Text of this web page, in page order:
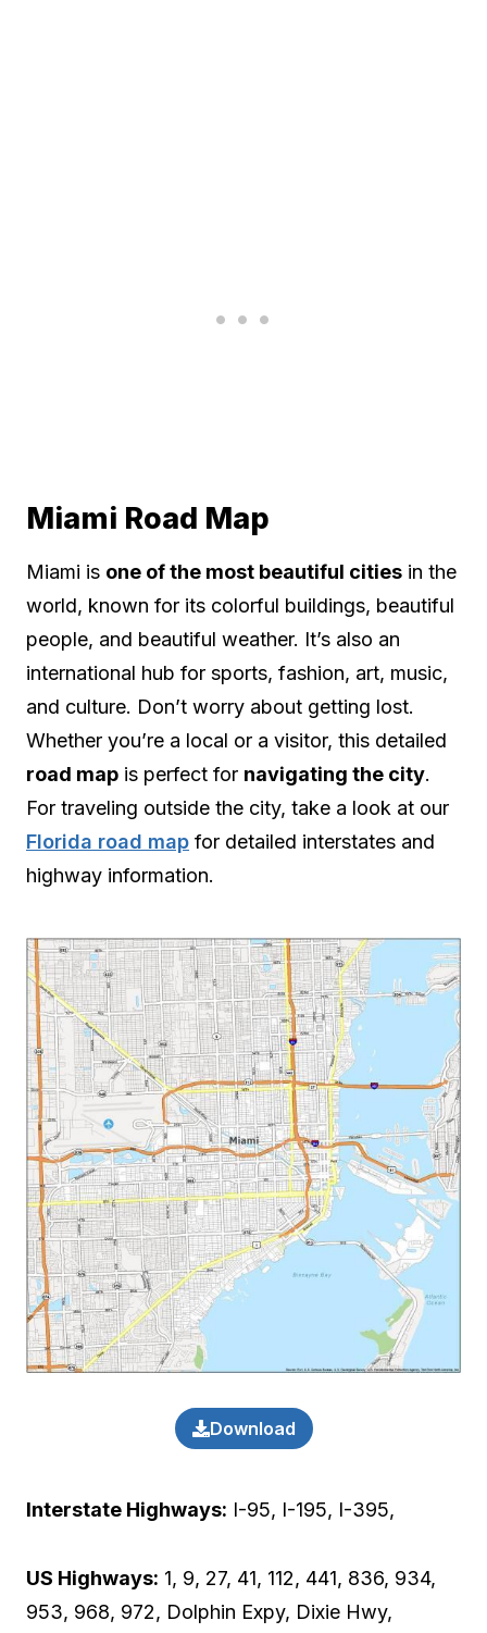
Miami Road Map
Miami is one of the most beautiful cities in the
world, known for its colorful buildings, beautiful
people, and beautiful weather. It’s also an
international hub for sports, fashion, art, music,
and culture. Don’t worry about getting lost.
Whether you’re a local or a visitor, this detailed
road map is perfect for navigating the city.
For traveling outside the city, take a look at our
Florida road map for detailed interstates and
highway information.
Download
Interstate Highways: I-95, I-195, I-395,
US Highways: 1, 9, 27, 41, 112, 441, 836, 934,
953, 968, 972, Dolphin Expy, Dixie Hwy,